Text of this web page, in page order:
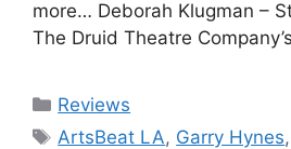
more… Deborah Klugman –
The Druid Theatre
Categories
Reviews
Tags
ArtsBeat LA, Garry Hynes